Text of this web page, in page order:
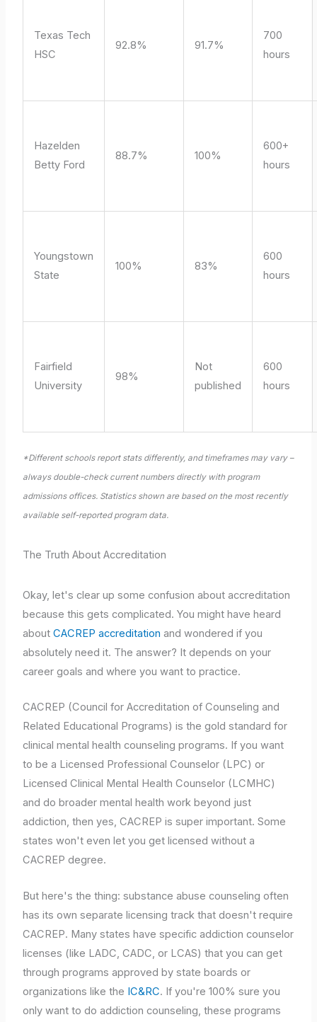
Texas Tech
HSC
92.8% 91.7%
700
hours
Hazelden
Betty Ford
88.7% 100%
600+
hours
Youngstown
State
100% 83%
600
hours
Fairfield
University
98%
Not
published
600
hours
*Different schools report stats differently, and timeframes may vary –
always double-check current numbers directly with program
admissions offices. Statistics shown are based on the most recently
available self-reported program data.
The Truth About Accreditation
Okay, let's clear up some confusion about accreditation
because this gets complicated. You might have heard
aboutCACREP accreditation and wondered if you
absolutely need it. The answer? It depends on your
career goals and where you want to practice.
CACREP (Council for Accreditation of Counseling and
Related Educational Programs) is the gold standard for
clinical mental health counseling programs. If you want
to be a Licensed Professional Counselor (LPC) or
Licensed Clinical Mental Health Counselor (LCMHC)
and do broader mental health work beyond just
addiction, then yes, CACREP is super important. Some
states won't even let you get licensed without a
CACREP degree.
But here's the thing: substance abuse counseling often
has its own separate licensing track that doesn't require
CACREP. Many states have specific addiction counselor
licenses (like LADC, CADC, or LCAS) that you can get
through programs approved by state boards or
organizations like the IC&RC. If you're 100% sure you
only want to do addiction counseling, these programs